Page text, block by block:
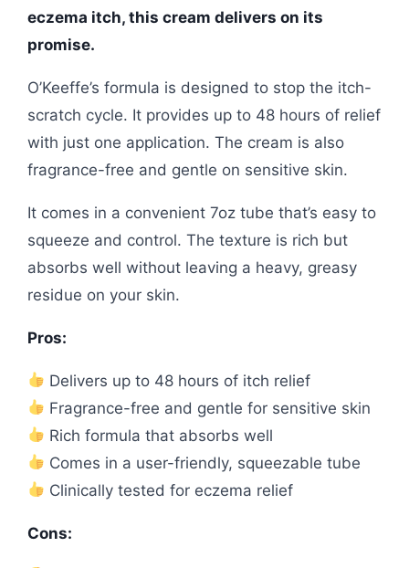
eczema itch, this cream delivers on its
promise.
O’Keeffe’s formula is designed to stop the itch-
scratch cycle. It provides up to 48 hours of relief
with just one application. The cream is also
fragrance-free and gentle on sensitive skin.
It comes in a convenient 7oz tube that’s easy to
squeeze and control. The texture is rich but
absorbs well without leaving a heavy, greasy
residue on your skin.
Pros:
Delivers up to 48 hours of itch relief
Fragrance-free and gentle for sensitive skin
Rich formula that absorbs well
Comes in a user-friendly, squeezable tube
Clinically tested for eczema relief
Cons: